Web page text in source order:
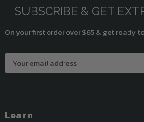
SUBSCRIBE & GET
On your first order over $65 & get ready
Learn